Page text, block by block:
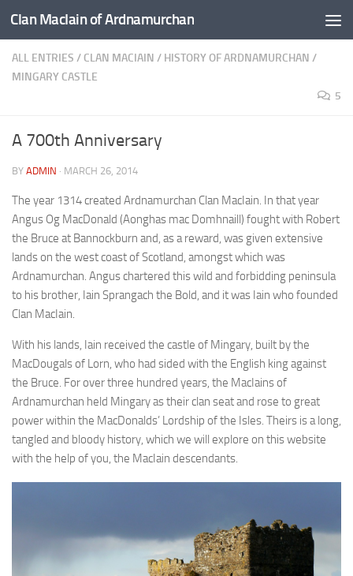
Skip to content
Clan MacIain of Ardnamurchan
ALL ENTRIES / CLAN MACIAIN / HISTORY OF ARDNAMURCHAN /
MINGARY CASTLE
5
A 700th Anniversary
BY ADMIN · MARCH 26, 2014
The year 1314 created Ardnamurchan Clan MacIain. In that year
Angus Og MacDonald (Aonghas mac Domhnaill) fought with Robert
the Bruce at Bannockburn and, as a reward, was given extensive
lands on the west coast of Scotland, amongst which was
Ardnamurchan. Angus chartered this wild and forbidding peninsula
to his brother, Iain Sprangach the Bold, and it was Iain who founded
Clan MacIain.
With his lands, Iain received the castle of Mingary, built by the
MacDougals of Lorn, who had sided with the English king against
the Bruce. For over three hundred years, the MacIains of
Ardnamurchan held Mingary as their clan seat and rose to great
power within the MacDonalds’ Lordship of the Isles. Theirs is a long,
tangled and bloody history, which we will explore on this website
with the help of you, the MacIain descendants.